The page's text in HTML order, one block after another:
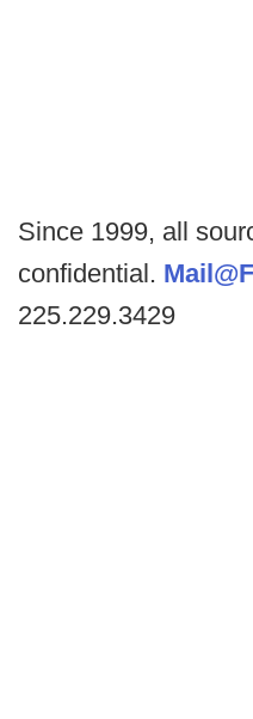
Since 1999, all
confidential.
225.229.3429